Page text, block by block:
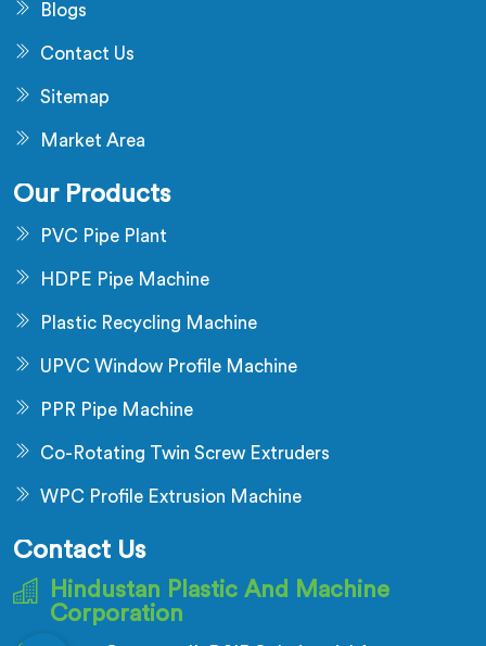
Blogs
Contact Us
Sitemap
Market Area
Our Products
PVC Pipe Plant
HDPE Pipe Machine
Plastic Recycling Machine
UPVC Window Profile Machine
PPR Pipe Machine
Co-Rotating Twin Screw Extruders
WPC Profile Extrusion Machine
Contact Us
Hindustan Plastic And Machine
Corporation